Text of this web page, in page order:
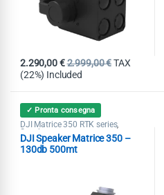
2.290,00€2.999,00€TAX
(22%) Included
✓ Pronta consegna
DJI Matrice 350 RTK series,
Speaker
DJI Speaker Matrice 350 –
130db 500mt